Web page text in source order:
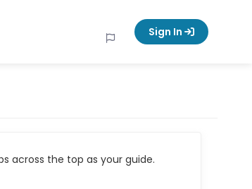
Sign In
across the top as your guide.